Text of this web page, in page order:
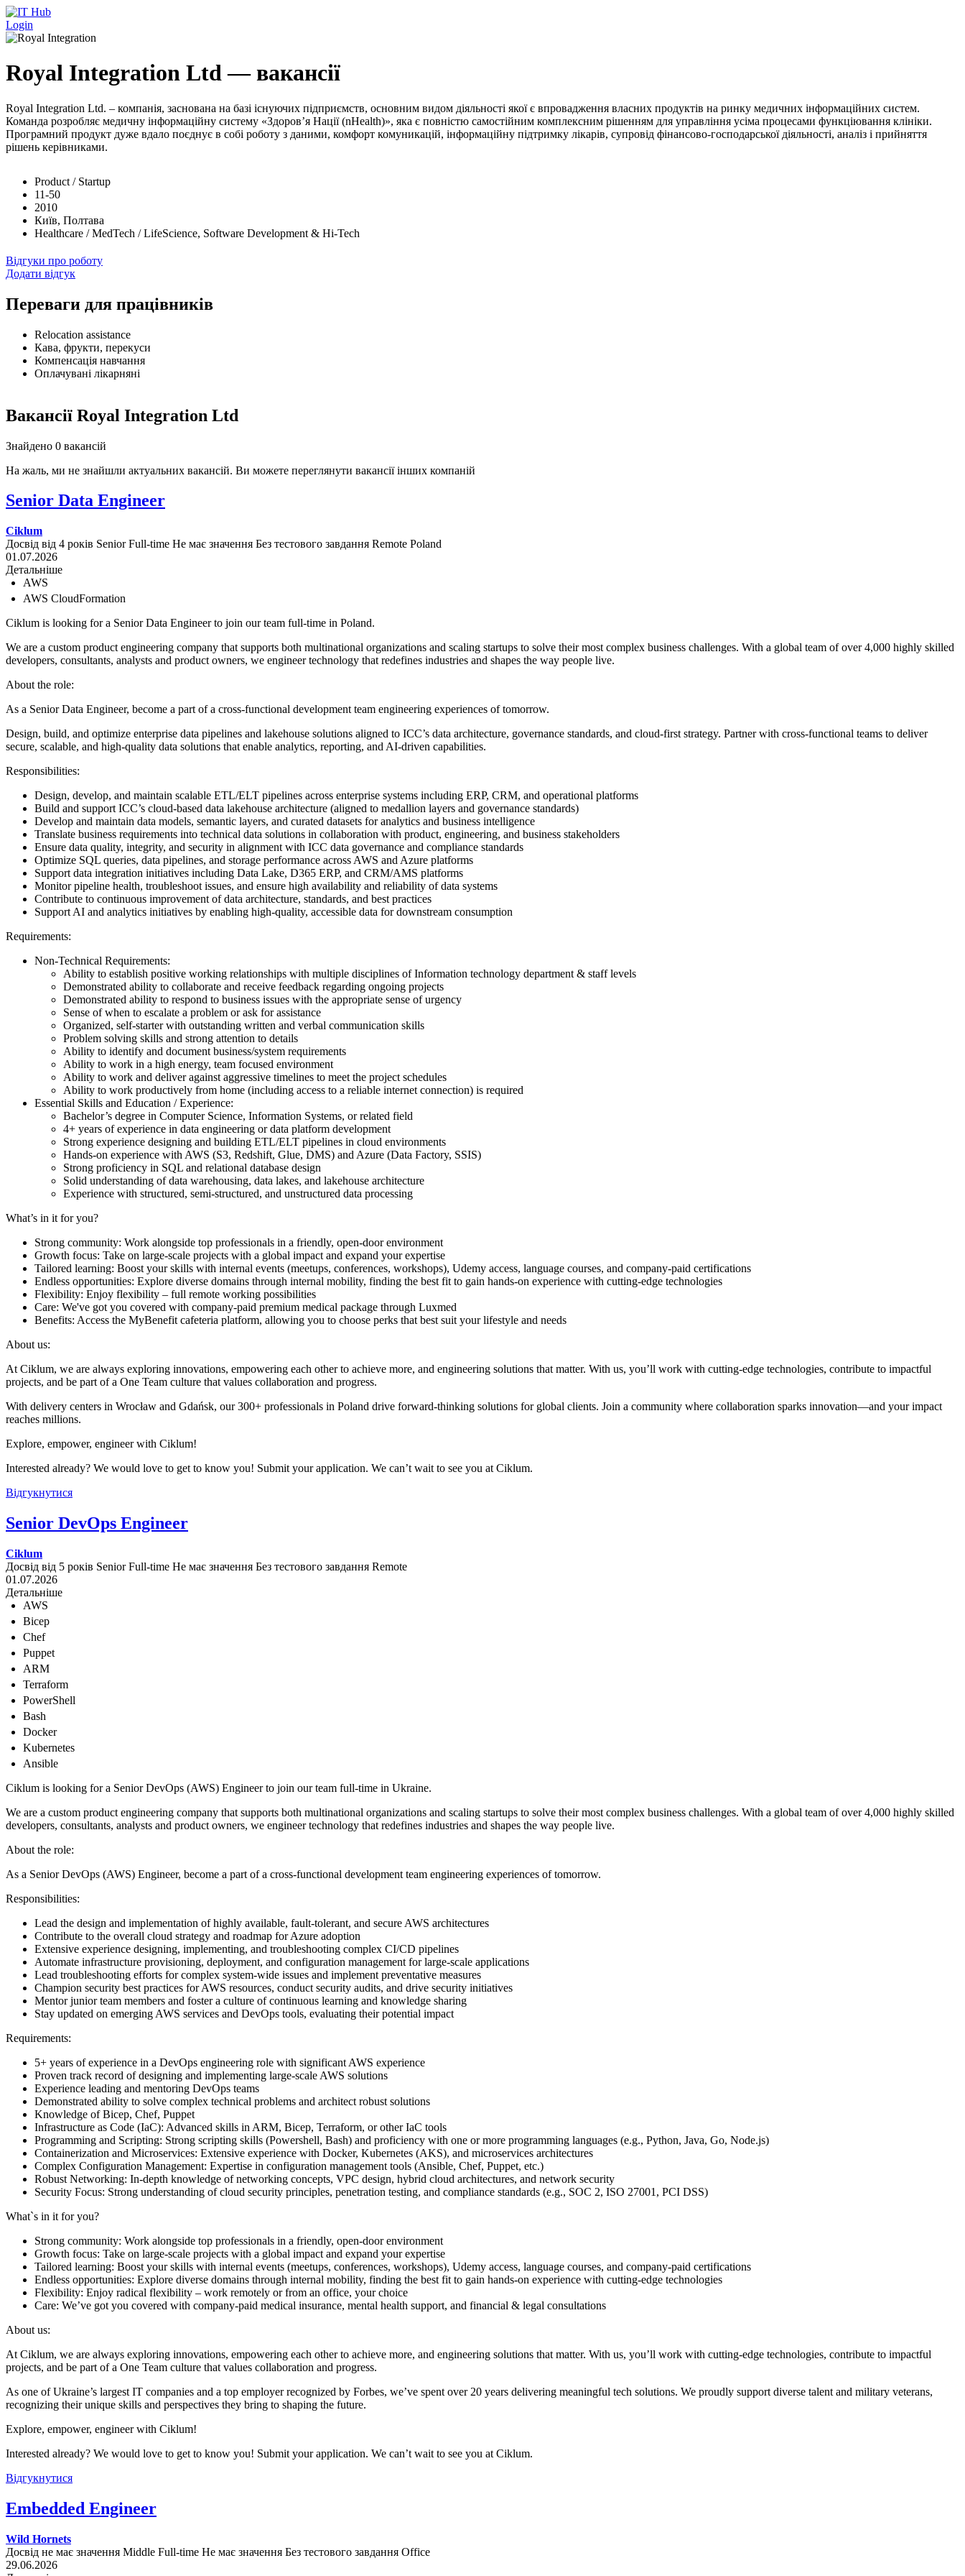
Перейти до основного вмісту
Login
Royal Integration Ltd — вакансії
Royal Integration Ltd. – компанія, заснована на базі існуючих підприємств, основним видом діяльності якої є впровадження власних продуктів на ринку медичних інформаційних систем.
Команда розробляє медичну інформаційну систему «Здоров’я Нації (nHealth)», яка є повністю самостійним комплексним рішенням для управління усіма процесами функціювання клініки.
Програмний продукт дуже вдало поєднує в собі роботу з даними, комфорт комуникацій, інформаційну підтримку лікарів, супровід фінансово-господарської діяльності, аналіз і прийняття
рішень керівниками.
Product / Startup
11-50
2010
Київ, Полтава
Healthcare / MedTech / LifeScience, Software Development & Hi-Tech
Відгуки про роботу
Додати відгук
Переваги для працівників
Relocation assistance
Кава, фрукти, перекуси
Компенсація навчання
Оплачувані лікарняні
Вакансії Royal Integration Ltd
Знайдено 0 вакансій
На жаль, ми не знайшли актуальних вакансій. Ви можете переглянути вакансії інших компаній
Senior Data Engineer
Ciklum
Досвід від 4 років Senior Full-time Не має значення Без тестового завдання Remote Poland
01.07.2026
Детальніше
AWS
AWS CloudFormation
Ciklum is looking for a Senior Data Engineer to join our team full-time in Poland.
We are a custom product engineering company that supports both multinational organizations and scaling startups to solve their most complex business challenges. With a global team of over 4,000 highly skilled
developers, consultants, analysts and product owners, we engineer technology that redefines industries and shapes the way people live.
About the role:
As a Senior Data Engineer, become a part of a cross-functional development team engineering experiences of tomorrow.
Design, build, and optimize enterprise data pipelines and lakehouse solutions aligned to ICC’s data architecture, governance standards, and cloud-first strategy. Partner with cross-functional teams to deliver
secure, scalable, and high-quality data solutions that enable analytics, reporting, and AI-driven capabilities.
Responsibilities:
Design, develop, and maintain scalable ETL/ELT pipelines across enterprise systems including ERP, CRM, and operational platforms
Build and support ICC’s cloud-based data lakehouse architecture (aligned to medallion layers and governance standards)
Develop and maintain data models, semantic layers, and curated datasets for analytics and business intelligence
Translate business requirements into technical data solutions in collaboration with product, engineering, and business stakeholders
Ensure data quality, integrity, and security in alignment with ICC data governance and compliance standards
Optimize SQL queries, data pipelines, and storage performance across AWS and Azure platforms
Support data integration initiatives including Data Lake, D365 ERP, and CRM/AMS platforms
Monitor pipeline health, troubleshoot issues, and ensure high availability and reliability of data systems
Contribute to continuous improvement of data architecture, standards, and best practices
Support AI and analytics initiatives by enabling high-quality, accessible data for downstream consumption
Requirements:
Non-Technical Requirements:
Ability to establish positive working relationships with multiple disciplines of Information technology department & staff levels
Demonstrated ability to collaborate and receive feedback regarding ongoing projects
Demonstrated ability to respond to business issues with the appropriate sense of urgency
Sense of when to escalate a problem or ask for assistance
Organized, self-starter with outstanding written and verbal communication skills
Problem solving skills and strong attention to details
Ability to identify and document business/system requirements
Ability to work in a high energy, team focused environment
Ability to work and deliver against aggressive timelines to meet the project schedules
Ability to work productively from home (including access to a reliable internet connection) is required
Essential Skills and Education / Experience:
Bachelor’s degree in Computer Science, Information Systems, or related field
4+ years of experience in data engineering or data platform development
Strong experience designing and building ETL/ELT pipelines in cloud environments
Hands-on experience with AWS (S3, Redshift, Glue, DMS) and Azure (Data Factory, SSIS)
Strong proficiency in SQL and relational database design
Solid understanding of data warehousing, data lakes, and lakehouse architecture
Experience with structured, semi-structured, and unstructured data processing
What’s in it for you?
Strong community: Work alongside top professionals in a friendly, open-door environment
Growth focus: Take on large-scale projects with a global impact and expand your expertise
Tailored learning: Boost your skills with internal events (meetups, conferences, workshops), Udemy access, language courses, and company-paid certifications
Endless opportunities: Explore diverse domains through internal mobility, finding the best fit to gain hands-on experience with cutting-edge technologies
Flexibility: Enjoy flexibility – full remote working possibilities
Care: We've got you covered with company-paid premium medical package through Luxmed
Benefits: Access the MyBenefit cafeteria platform, allowing you to choose perks that best suit your lifestyle and needs
About us:
At Ciklum, we are always exploring innovations, empowering each other to achieve more, and engineering solutions that matter. With us, you’ll work with cutting-edge technologies, contribute to impactful
projects, and be part of a One Team culture that values collaboration and progress.
With delivery centers in Wrocław and Gdańsk, our 300+ professionals in Poland drive forward-thinking solutions for global clients. Join a community where collaboration sparks innovation—and your impact
reaches millions.
Explore, empower, engineer with Ciklum!
Interested already? We would love to get to know you! Submit your application. We can’t wait to see you at Ciklum.
Відгукнутися
Senior DevOps Engineer
Ciklum
Досвід від 5 років Senior Full-time Не має значення Без тестового завдання Remote
01.07.2026
Детальніше
AWS
Bicep
Chef
Puppet
ARM
Terraform
PowerShell
Bash
Docker
Kubernetes
Ansible
Ciklum is looking for a Senior DevOps (AWS) Engineer to join our team full-time in Ukraine.
We are a custom product engineering company that supports both multinational organizations and scaling startups to solve their most complex business challenges. With a global team of over 4,000 highly skilled
developers, consultants, analysts and product owners, we engineer technology that redefines industries and shapes the way people live.
About the role:
As a Senior DevOps (AWS) Engineer, become a part of a cross-functional development team engineering experiences of tomorrow.
Responsibilities:
Lead the design and implementation of highly available, fault-tolerant, and secure AWS architectures
Contribute to the overall cloud strategy and roadmap for Azure adoption
Extensive experience designing, implementing, and troubleshooting complex CI/CD pipelines
Automate infrastructure provisioning, deployment, and configuration management for large-scale applications
Lead troubleshooting efforts for complex system-wide issues and implement preventative measures
Champion security best practices for AWS resources, conduct security audits, and drive security initiatives
Mentor junior team members and foster a culture of continuous learning and knowledge sharing
Stay updated on emerging AWS services and DevOps tools, evaluating their potential impact
Requirements:
5+ years of experience in a DevOps engineering role with significant AWS experience
Proven track record of designing and implementing large-scale AWS solutions
Experience leading and mentoring DevOps teams
Demonstrated ability to solve complex technical problems and architect robust solutions
Knowledge of Bicep, Chef, Puppet
Infrastructure as Code (IaC): Advanced skills in ARM, Bicep, Terraform, or other IaC tools
Programming and Scripting: Strong scripting skills (Powershell, Bash) and proficiency with one or more programming languages (e.g., Python, Java, Go, Node.js)
Containerization and Microservices: Extensive experience with Docker, Kubernetes (AKS), and microservices architectures
Complex Configuration Management: Expertise in configuration management tools (Ansible, Chef, Puppet, etc.)
Robust Networking: In-depth knowledge of networking concepts, VPC design, hybrid cloud architectures, and network security
Security Focus: Strong understanding of cloud security principles, penetration testing, and compliance standards (e.g., SOC 2, ISO 27001, PCI DSS)
What`s in it for you?
Strong community: Work alongside top professionals in a friendly, open-door environment
Growth focus: Take on large-scale projects with a global impact and expand your expertise
Tailored learning: Boost your skills with internal events (meetups, conferences, workshops), Udemy access, language courses, and company-paid certifications
Endless opportunities: Explore diverse domains through internal mobility, finding the best fit to gain hands-on experience with cutting-edge technologies
Flexibility: Enjoy radical flexibility – work remotely or from an office, your choice
Care: We’ve got you covered with company-paid medical insurance, mental health support, and financial & legal consultations
About us:
At Ciklum, we are always exploring innovations, empowering each other to achieve more, and engineering solutions that matter. With us, you’ll work with cutting-edge technologies, contribute to impactful
projects, and be part of a One Team culture that values collaboration and progress.
As one of Ukraine’s largest IT companies and a top employer recognized by Forbes, we’ve spent over 20 years delivering meaningful tech solutions. We proudly support diverse talent and military veterans,
recognizing their unique skills and perspectives they bring to shaping the future.
Explore, empower, engineer with Ciklum!
Interested already? We would love to get to know you! Submit your application. We can’t wait to see you at Ciklum.
Відгукнутися
Embedded Engineer
Wild Hornets
Досвід не має значення Middle Full-time Не має значення Без тестового завдання Office
29.06.2026